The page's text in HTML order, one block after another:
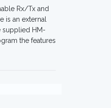
Rx/Tx and
is an external
supplied HM-
the features